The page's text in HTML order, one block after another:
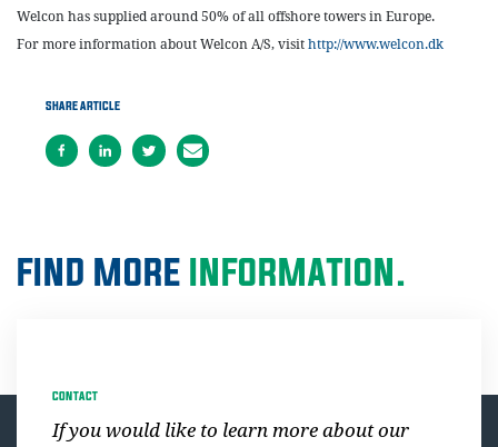
Welcon has supplied around 50% of all offshore towers in Europe.
For more information about Welcon A/S, visithttp://www.welcon.dk
SHARE ARTICLE
FIND MORE INFORMATION.
CONTACT
If you would like to learn more about our